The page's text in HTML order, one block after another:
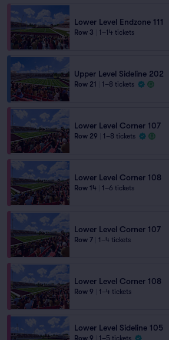
Lower Level Endzone 111
Row 3 1–14 tickets
Upper Level Sideline 202
Row 21 1–8 tickets
Lower Level Corner 107
Row 29 1–8 tickets
Lower Level Corner 108
Row 14 1–6 tickets
Lower Level Corner 107
Row 7 1–4 tickets
Lower Level Corner 108
Row 9 1–4 tickets
Lower Level Sideline 105
Row 9 1–5 tickets